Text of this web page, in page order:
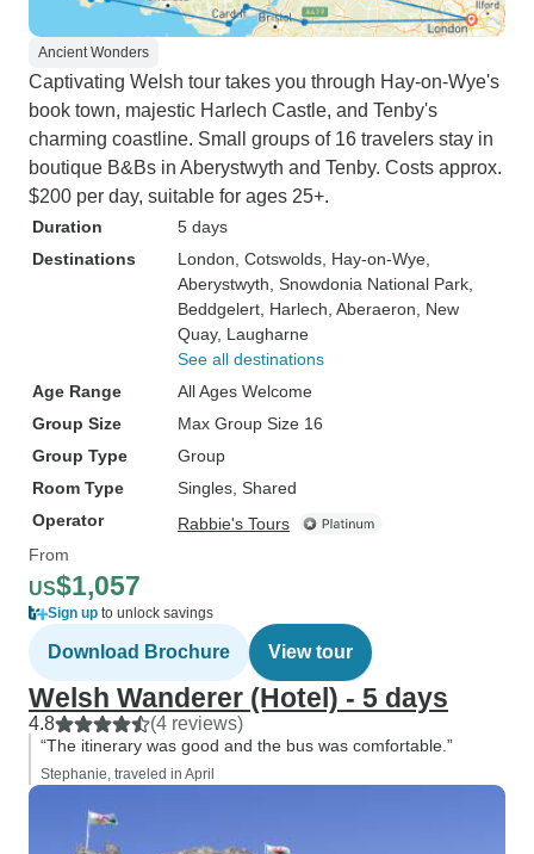
Ancient Wonders
Captivating Welsh tour takes you through Hay-on-Wye's
book town, majestic Harlech Castle, and Tenby's
charming coastline. Small groups of 16 travelers stay in
boutique B&Bs in Aberystwyth and Tenby. Costs approx.
$200 per day, suitable for ages 25+.
Duration
5 days
Destinations
London , Cotswolds , Hay-on-Wye
Aberystwyth , Snowdonia National Park
Beddgelert , Harlech , Aberaeron , New
Quay, Laugharne
See all destinations
Age Range
All Ages Welcome
Group Size
Max Group Size 16
Group Type
Group
Room Type
Singles, Shared
Operator
Rabbie's Tours
From
US$1,057
Sign up to unlock savings
Download Brochure View tour
Welsh Wanderer (Hotel) - 5 days
4.8 (4 reviews)
“The itinerary was good and the bus was comfortable.”
Stephanie, traveled in April